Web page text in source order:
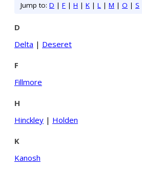
Jump to: D | F | H | K | L | M | O | S
D
Delta | Deseret
F
Fillmore
H
Hinckley | Holden
K
Kanosh